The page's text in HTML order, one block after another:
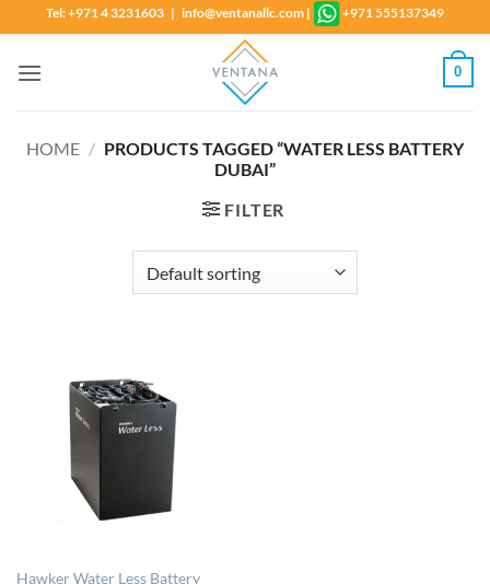
to
content
Tel: +971 4 3231603 | info@ventanallc.com | +971 555137349
0
HOME / PRODUCTS TAGGED “WATER LESS BATTERY
DUBAI”
FILTER
Hawker Water Less Battery